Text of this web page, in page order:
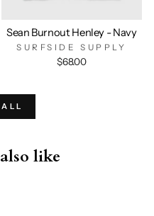
Sean Burnout Henley - Navy
SURFSIDE SUPPLY
$68.00
like